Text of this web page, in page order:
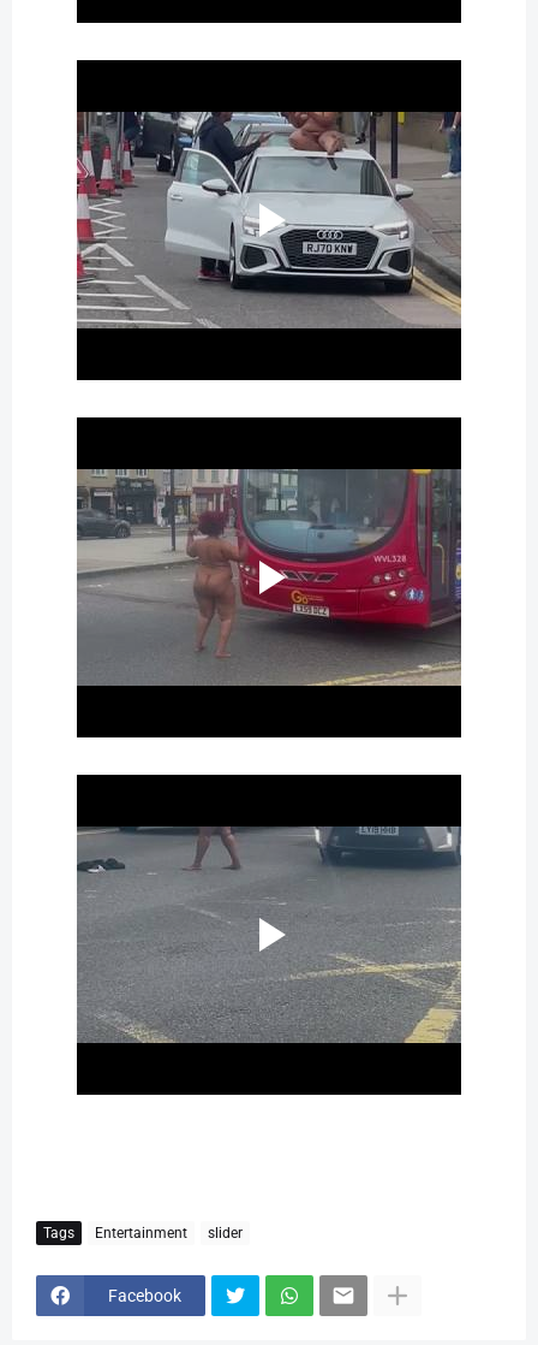
Tags Entertainment slider
Facebook